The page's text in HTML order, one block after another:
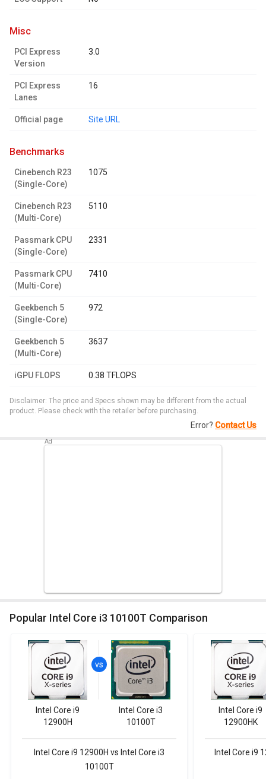
misc
PCI Express
Version
3.0
PCI Express
Lanes
16
Official page Site URL
benchmarks
Cinebench R23
(Single-Core)
1075
Cinebench R23
(Multi-Core)
5110
Passmark CPU
(Single-Core)
2331
Passmark CPU
(Multi-Core)
7410
Geekbench 5
(Single-Core)
972
Geekbench 5
(Multi-Core)
3637
iGPU FLOPS 0.38 TFLOPS
Disclaimer: The price and Specs shown may be different from the actual
product. Please check with the retailer before purchasing.
Error? Contact Us
Popular Intel Core i3 10100T Comparison
Intel Core i9
12900H
Intel Core i3
10100T
Intel Core i9 12900H vs Intel Core i3
10100T
Intel Core i9
12900HK
Intel Core i9